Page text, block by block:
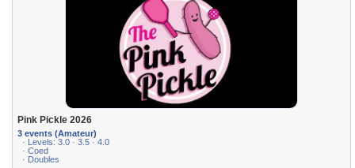
Pink Pickle 2026
3 events (Amateur)
· Levels: 3.0 · 3.5 · 4.0
· Coed
· Doubles